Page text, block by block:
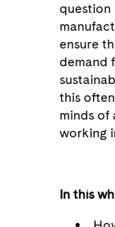
question
ensure
demand
this
minds of
working
In this